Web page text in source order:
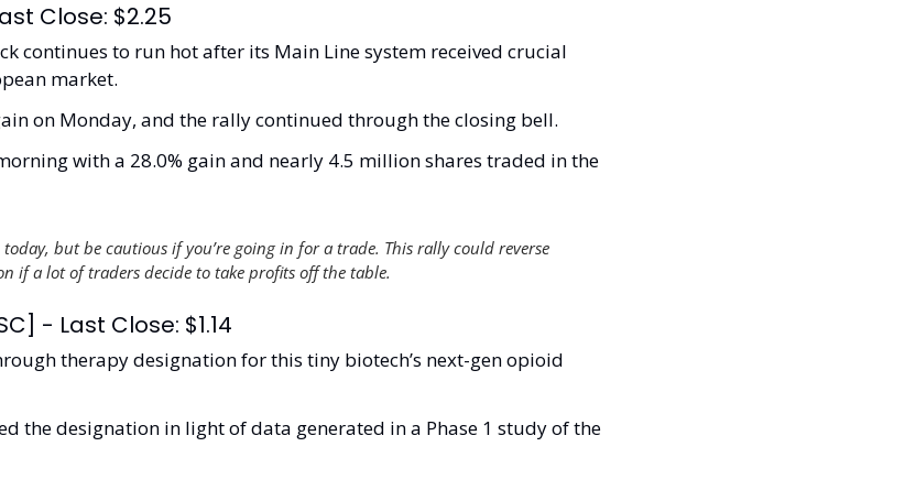
Close: $2.25
continues to run hot after its Main Line system received crucial
market.
on Monday, and the rally continued through the closing bell.
with a 28.0% gain and nearly 4.5 million shares traded in the
but be cautious if you’re going in for a trade. This rally could reverse
if a lot of traders decide to take profits off the table.
- Last Close: $1.14
therapy designation for this tiny biotech’s next-gen opioid
the designation in light of data generated in a Phase 1 study of the